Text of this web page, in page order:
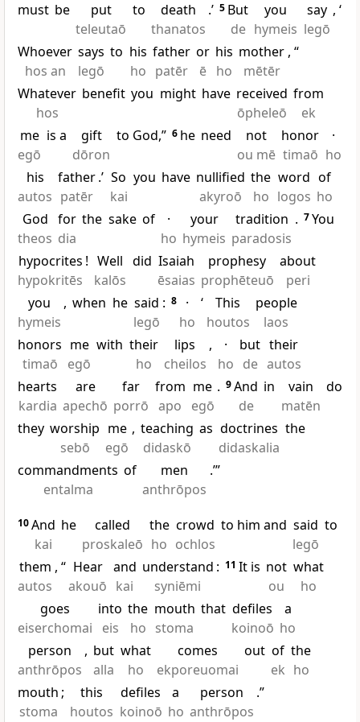
must be
put
teleutaō
to
death
thanatos
.’ 5 But
de
you
hymeis
say
legō
, ‘
Whoever
hos an
says
legō
to his
ho
father
patēr
or
ē
his
ho
mother
mētēr
, “
Whatever
hos
benefit you might have received
ōpheleō
from
ek
me
egō
is a
gift
dōron
to God,” 6 he need
not
ou mē
honor
timaō
·
ho
his
autos
father
patēr
.’ So
kai
you have nullified
akyroō
the
ho
word
logos
of
ho
God
theos
for
dia
the sake of
·
ho
your
hymeis
tradition
paradosis
. 7You
hypocrites
hypokritēs
! Well
kalōs
did Isaiah
ēsaias
prophesy
prophēteuō
about
peri
you
hymeis
, when he said
legō
: 8
·
ho
‘
This
houtos
people
laos
honors
timaō
me
egō
with their
ho
lips
cheilos
,
·
ho
but
de
their
autos
hearts
kardia
are
apechō
far
porrō
from
apo
me
egō
. 9And
de
in
vain
matēn
do
they worship
sebō
me
egō
, teaching
didaskō
as doctrines
didaskalia
the
commandments
entalma
of
men
anthrōpos
.’”
10And
kai
he
called
proskaleō
the
ho
crowd
ochlos
to him and said
legō
to
them
autos
, “ Hear
akouō
and
kai
understand
syniēmi
: 11It is not
ou
what
ho
goes
eiserchomai
into
eis
the
ho
mouth
stoma
that defiles
koinoō
a
ho
person
anthrōpos
, but
alla
what
ho
comes
ekporeuomai
out of
ek
the
ho
mouth
stoma
;
this
houtos
defiles
koinoō
a
ho
person
anthrōpos
.”